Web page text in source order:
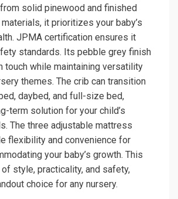
solid pinewood and finished
it prioritizes your baby’s
JPMA certification ensures it
standards. Its pebble grey finish
touch while maintaining versatility
themes. The crib can transition
daybed, and full-size bed,
term solution for your child’s
The three adjustable mattress
flexibility and convenience for
your baby’s growth. This
style, practicality, and safety,
choice for any nursery.